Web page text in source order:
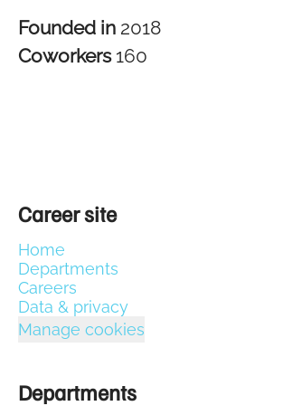
Founded in 2018
Coworkers 160
Career site
Home
Departments
Careers
Data & privacy
Manage cookies
Departments